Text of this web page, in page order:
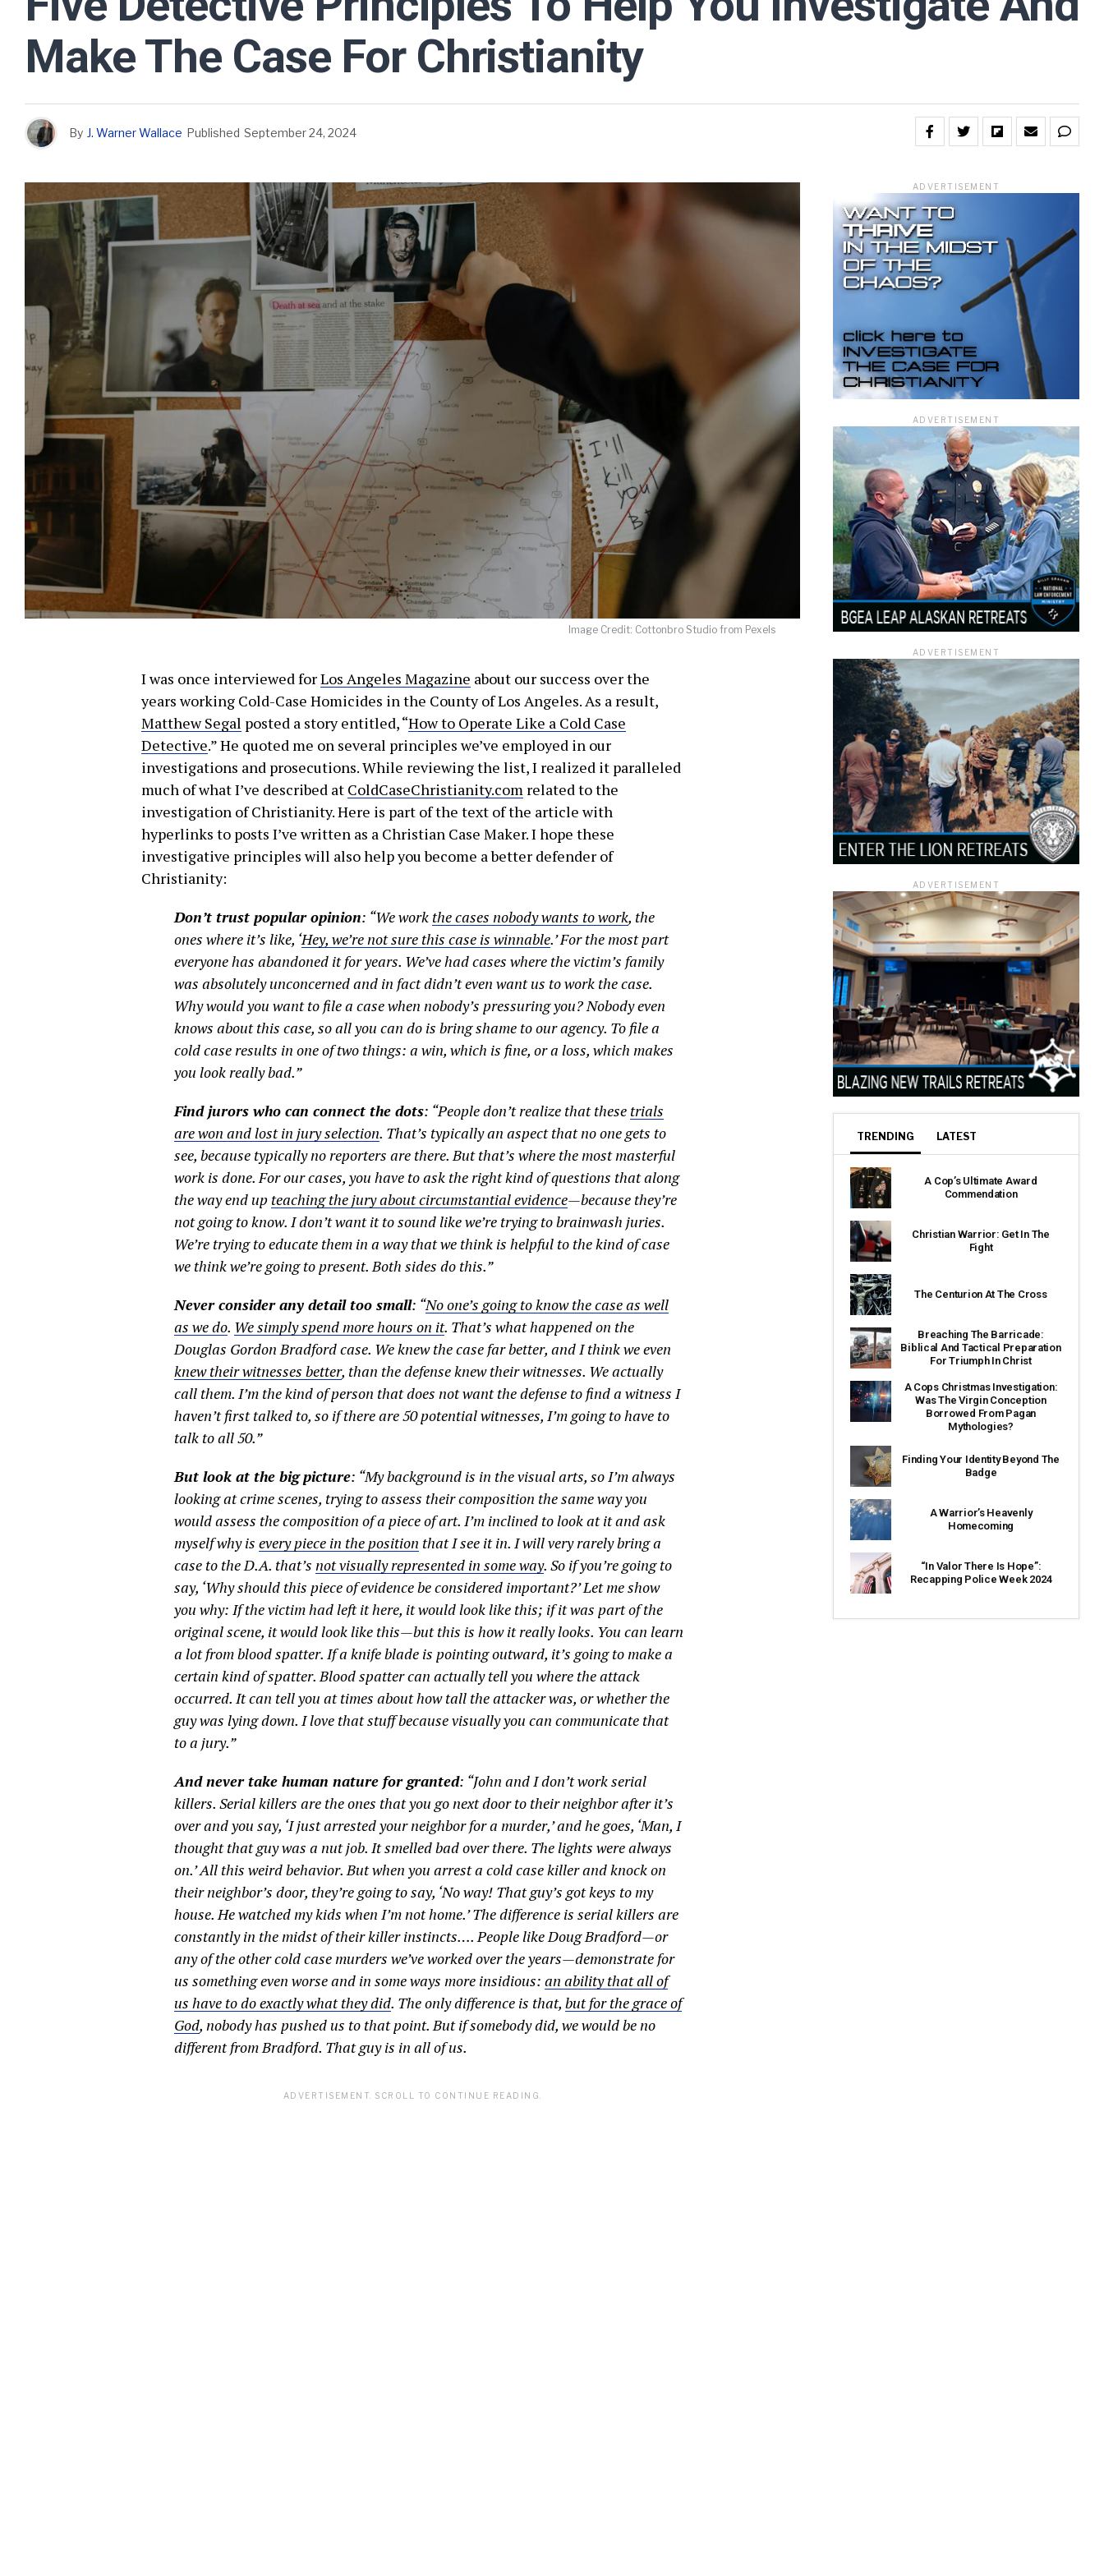
Make The Case For Christianity
By J. Warner Wallace Published September 24, 2024
Image Credit: Cottonbro Studio from Pexels
I was once interviewed forLos Angeles Magazine about our success over the
years working Cold-Case Homicides in the County of Los Angeles. As a result,
Matthew Segal posted a story entitled, “How to Operate Like a Cold Case
Detective.” He quoted me on several principles we’ve employed in our
investigations and prosecutions. While reviewing the list, I realized it paralleled
much of what I’ve described at ColdCaseChristianity.com related to the
investigation of Christianity. Here is part of the text of the article with
hyperlinks to posts I’ve written as a Christian Case Maker. I hope these
investigative principles will also help you become a better defender of
Christianity:
Don’t trust popular opinion: “We work the cases nobody wants to work, the
ones where it’s like, ‘Hey, we’re not sure this case is winnable.’ For the most part
everyone has abandoned it for years. We’ve had cases where the victim’s family
was absolutely unconcerned and in fact didn’t even want us to work the case.
Why would you want to file a case when nobody’s pressuring you? Nobody even
knows about this case, so all you can do is bring shame to our agency. To file a
cold case results in one of two things: a win, which is fine, or a loss, which makes
you look really bad.”
Find jurors who can connect the dots: “People don’t realize that these trials
are won and lost in jury selection. That’s typically an aspect that no one gets to
see, because typically no reporters are there. But that’s where the most masterful
work is done. For our cases, you have to ask the right kind of questions that along
the way end up teaching the jury about circumstantial evidence—because they’re
not going to know. I don’t want it to sound like we’re trying to brainwash juries.
We’re trying to educate them in a way that we think is helpful to the kind of case
we think we’re going to present. Both sides do this.”
Never consider any detail too small: “No one’s going to know the case as well
as we do. We simply spend more hours on it. That’s what happened on the
Douglas Gordon Bradford case. We knew the case far better, and I think we even
knew their witnesses better, than the defense knew their witnesses. We actually
call them. I’m the kind of person that does not want the defense to find a witness I
haven’t first talked to, so if there are 50 potential witnesses, I’m going to have to
talk to all 50.”
But look at the big picture: “My background is in the visual arts, so I’m always
looking at crime scenes, trying to assess their composition the same way you
would assess the composition of a piece of art. I’m inclined to look at it and ask
myself why is every piece in the position that I see it in. I will very rarely bring a
case to the D.A. that’s not visually represented in some way. So if you’re going to
say, ‘Why should this piece of evidence be considered important?’ Let me show
you why: If the victim had left it here, it would look like this; if it was part of the
original scene, it would look like this—but this is how it really looks. You can learn
a lot from blood spatter. If a knife blade is pointing outward, it’s going to make a
certain kind of spatter. Blood spatter can actually tell you where the attack
occurred. It can tell you at times about how tall the attacker was, or whether the
guy was lying down. I love that stuff because visually you can communicate that
to a jury.”
And never take human nature for granted: “John and I don’t work serial
killers. Serial killers are the ones that you go next door to their neighbor after it’s
over and you say, ‘I just arrested your neighbor for a murder,’ and he goes, ‘Man, I
thought that guy was a nut job. It smelled bad over there. The lights were always
on.’ All this weird behavior. But when you arrest a cold case killer and knock on
their neighbor’s door, they’re going to say, ‘No way! That guy’s got keys to my
house. He watched my kids when I’m not home.’ The difference is serial killers are
constantly in the midst of their killer instincts…. People like Doug Bradford—or
any of the other cold case murders we’ve worked over the years—demonstrate for
us something even worse and in some ways more insidious: an ability that all of
us have to do exactly what they did. The only difference is that, but for the grace of
God, nobody has pushed us to that point. But if somebody did, we would be no
different from Bradford. That guy is in all of us.
ADVERTISEMENT. SCROLL TO CONTINUE READING.
ADVERTISEMENT
ADVERTISEMENT
ADVERTISEMENT
ADVERTISEMENT
TRENDING LATEST
A Cop’s Ultimate Award
Commendation
Christian Warrior: Get In The
Fight
The Centurion At The Cross
Breaching The Barricade:
Biblical And Tactical Preparation
For Triumph In Christ
A Cops Christmas Investigation:
Was The Virgin Conception
Borrowed From Pagan
Mythologies?
Finding Your Identity Beyond The
Badge
A Warrior’s Heavenly
Homecoming
“In Valor There Is Hope”:
Recapping Police Week 2024
JOIN OUR NEWSLETTER!
Let J. Warner and his team encourage you as an officer.
Sign up for updates and new content!
provide will be transferred to FloDesk for processing in accordance with their Terms of Use and Privacy Policy.